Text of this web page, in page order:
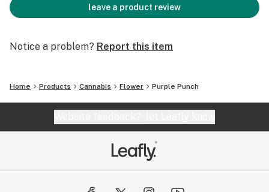
leave a product review
Notice a problem? Report this item
Home Products Cannabis Flower Purple Punch